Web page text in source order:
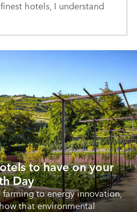
hotels, I understand
to have on your
Day
farming to energy innovation,
that environmental